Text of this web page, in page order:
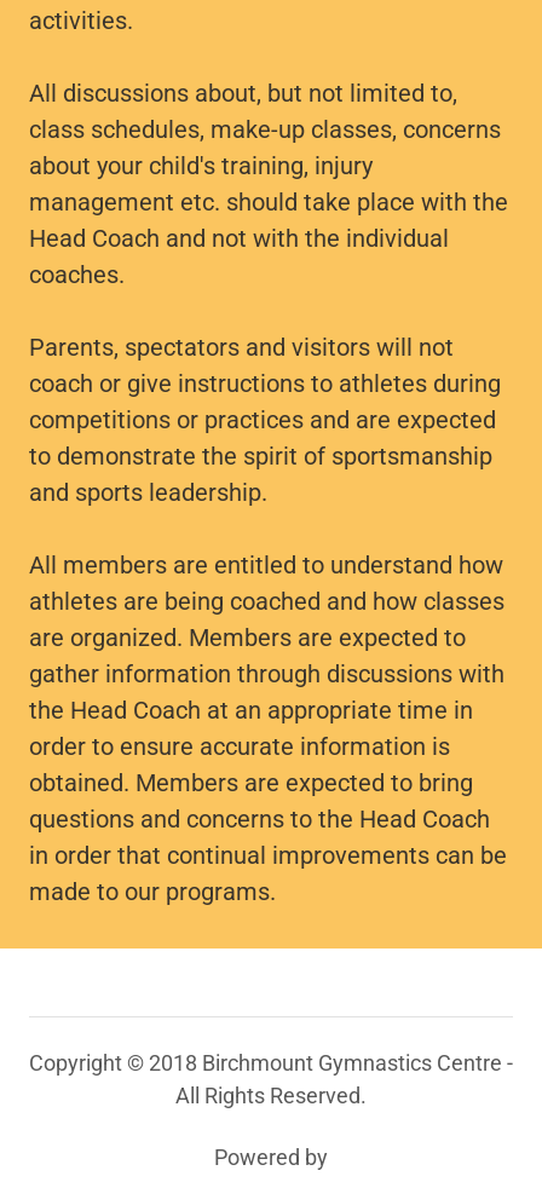
activities.
All discussions about, but not limited to,
class schedules, make-up classes, concerns
about your child's training, injury
management etc. should take place with the
Head Coach and not with the individual
coaches.
Parents, spectators and visitors will not
coach or give instructions to athletes during
competitions or practices and are expected
to demonstrate the spirit of sportsmanship
and sports leadership.
All members are entitled to understand how
athletes are being coached and how classes
are organized. Members are expected to
gather information through discussions with
the Head Coach at an appropriate time in
order to ensure accurate information is
obtained. Members are expected to bring
questions and concerns to the Head Coach
in order that continual improvements can be
made to our programs.
Copyright © 2018 Birchmount Gymnastics Centre -
All Rights Reserved.
Powered by